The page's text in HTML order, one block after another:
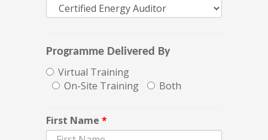
Programme Delivered By
Virtual Training
On-Site Training
Both
First Name *